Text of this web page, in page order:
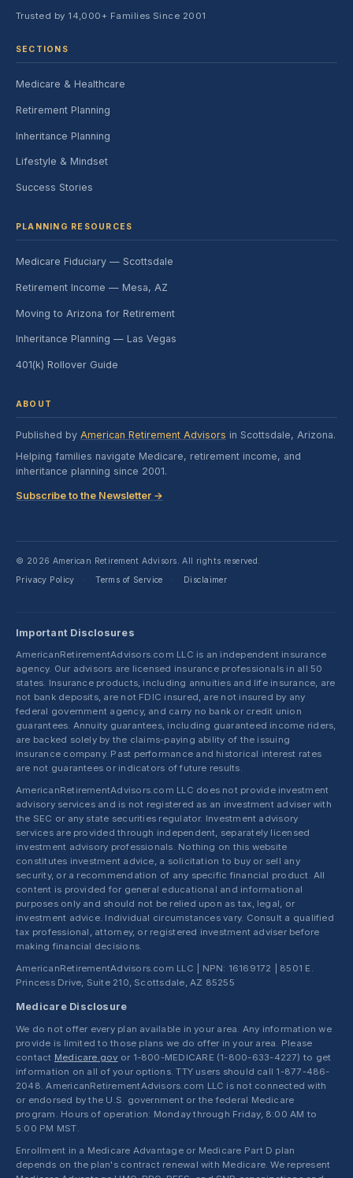
Trusted by 14,000+ Families Since 2001
SECTIONS
Medicare & Healthcare
Retirement Planning
Inheritance Planning
Lifestyle & Mindset
Success Stories
PLANNING RESOURCES
Medicare Fiduciary — Scottsdale
Retirement Income — Mesa, AZ
Moving to Arizona for Retirement
Inheritance Planning — Las Vegas
401(k) Rollover Guide
ABOUT
Published by American Retirement Advisors in Scottsdale, Arizona.
Helping families navigate Medicare, retirement income, and
inheritance planning since 2001.
Subscribe to the Newsletter →
© 2026 American Retirement Advisors. All rights reserved.
Privacy Policy
· Terms of Service · Disclaimer
Important Disclosures
AmericanRetirementAdvisors.com LLC is an independent insurance
agency. Our advisors are licensed insurance professionals in all 50
states. Insurance products, including annuities and life insurance, are
not bank deposits, are not FDIC insured, are not insured by any
federal government agency, and carry no bank or credit union
guarantees. Annuity guarantees, including guaranteed income riders,
are backed solely by the claims-paying ability of the issuing
insurance company. Past performance and historical interest rates
are not guarantees or indicators of future results.
AmericanRetirementAdvisors.com LLC does not provide investment
advisory services and is not registered as an investment adviser with
the SEC or any state securities regulator. Investment advisory
services are provided through independent, separately licensed
investment advisory professionals. Nothing on this website
constitutes investment advice, a solicitation to buy or sell any
security, or a recommendation of any specific financial product. All
content is provided for general educational and informational
purposes only and should not be relied upon as tax, legal, or
investment advice. Individual circumstances vary. Consult a qualified
tax professional, attorney, or registered investment adviser before
making financial decisions.
AmericanRetirementAdvisors.com LLC | NPN: 16169172 | 8501 E.
Princess Drive, Suite 210, Scottsdale, AZ 85255
Medicare Disclosure
We do not offer every plan available in your area. Any information we
provide is limited to those plans we do offer in your area. Please
contact Medicare.gov or 1-800-MEDICARE (1-800-633-4227) to get
information on all of your options. TTY users should call 1-877-486-
2048. AmericanRetirementAdvisors.com LLC is not connected with
or endorsed by the U.S. government or the federal Medicare
program. Hours of operation: Monday through Friday, 8:00 AM to
5:00 PM MST.
Enrollment in a Medicare Advantage or Medicare Part D plan
depends on the plan's contract renewal with Medicare. We represent